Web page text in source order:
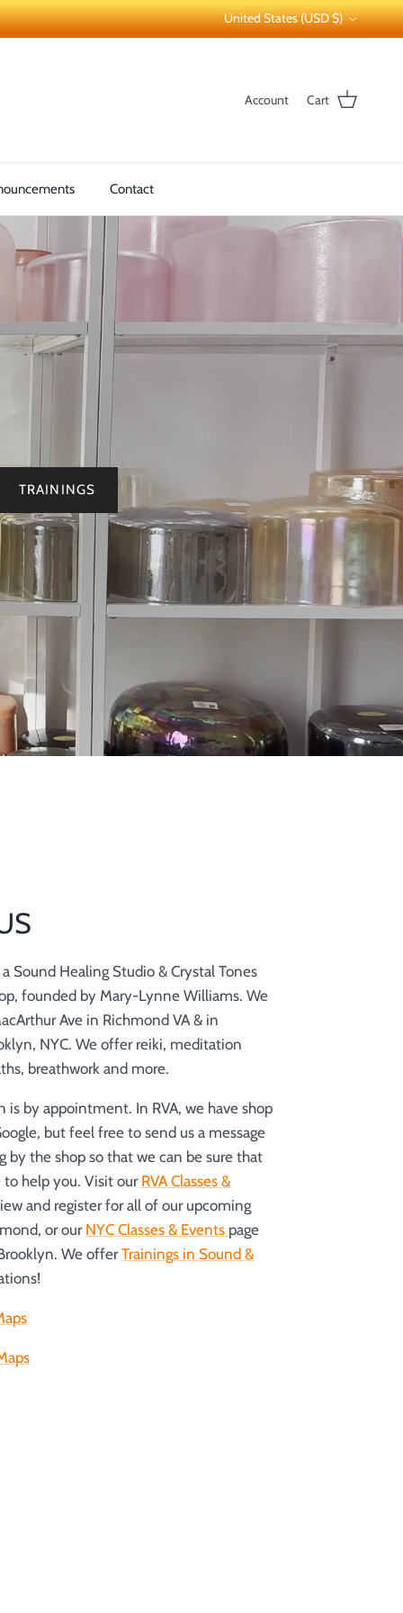
Country/Region
United States (USD $)
Account Cart
Contact
TRAININGS
Sound Healing Studio & Crystal Tones
founded by Mary-Lynne Williams. We
Ave in Richmond VA & in
NYC. We offer reiki, meditation
breathwork and more.
is by appointment. In RVA, we have shop
but feel free to send us a message
by the shop so that we can be sure that
to help you. Visit our RVA Classes &
and register for all of our upcoming
or our NYC Classes & Events page
We offerTrainings in Sound &